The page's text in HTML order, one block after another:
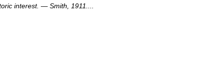
interest. — Smith, 1911....